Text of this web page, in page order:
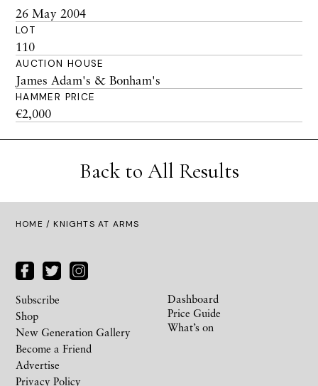
26 May 2004
LOT
110
AUCTION HOUSE
James Adam's & Bonham's
HAMMER PRICE
€2,000
Back to All Results
HOME / KNIGHTS AT ARMS
Subscribe
Shop
New Generation Gallery
Become a Friend
Advertise
Privacy Policy
Dashboard
Price Guide
What’s on